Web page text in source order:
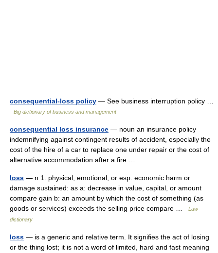
consequential-loss policy — See business interruption policy …
Big dictionary of business and management
consequential loss insurance — noun an insurance policy
indemnifying against contingent results of accident, especially the
cost of the hire of a car to replace one under repair or the cost of
alternative accommodation after a fire …
loss — n 1: physical, emotional, or esp. economic harm or
damage sustained: as a: decrease in value, capital, or amount
compare gain b: an amount by which the cost of something (as
goods or services) exceeds the selling price compare …
Law
dictionary
loss — is a generic and relative term. It signifies the act of losing
or the thing lost; it is not a word of limited, hard and fast meaning